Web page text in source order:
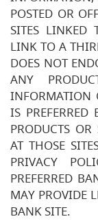
POSTED OR
SITES LINKED
LINK TO A
DOES NOT
ANY
INFORMATION
IS
PRODUCTS OR
AT THOSE
PRIVACY
PREFERRED
MAY PROVIDE
BANK SITE.